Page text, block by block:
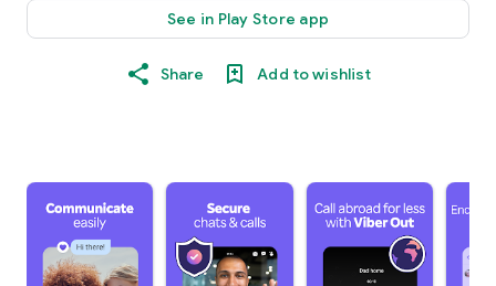
See in Play Store app
Share Add to wishlist